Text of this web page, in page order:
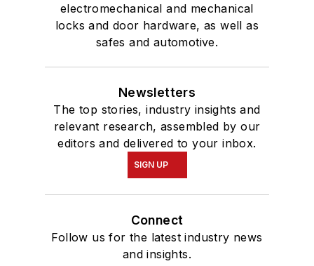
electromechanical and mechanical
locks and door hardware, as well as
safes and automotive.
Newsletters
The top stories, industry insights and
relevant research, assembled by our
editors and delivered to your inbox.
SIGN UP
Connect
Follow us for the latest industry news
and insights.